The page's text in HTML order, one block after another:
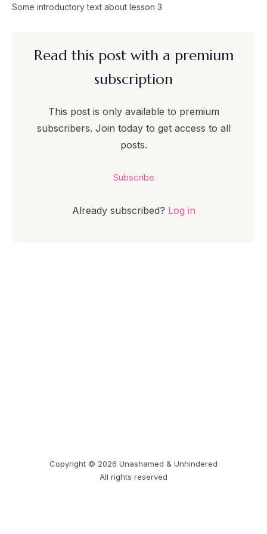
SkipSome introductory text about lesson 3
Read this post with a premium
subscription
This post is only available to premium
subscribers. Join today to get access to all
posts.
Subscribe
Already subscribed? Log in
Copyright © 2026 Unashamed & Unhindered
All rights reserved